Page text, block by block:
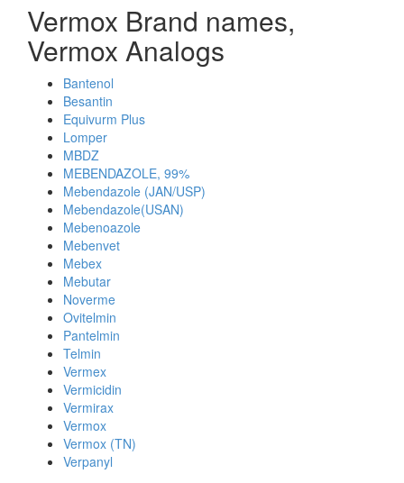
Vermox Brand names,
Vermox Analogs
Bantenol
Besantin
Equivurm Plus
Lomper
MBDZ
MEBENDAZOLE, 99%
Mebendazole (JAN/USP)
Mebendazole(USAN)
Mebenoazole
Mebenvet
Mebex
Mebutar
Noverme
Ovitelmin
Pantelmin
Telmin
Vermex
Vermicidin
Vermirax
Vermox
Vermox (TN)
Verpanyl